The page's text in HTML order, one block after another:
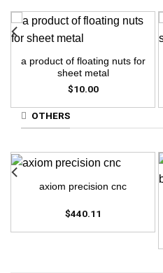
a product of floating nuts for
sheet metal
$10.00
OTHERS
axiom precision cnc
$440.11